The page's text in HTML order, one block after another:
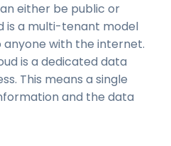
either be public or
is a multi-tenant model
with the internet.
is a dedicated data
This means a single
and the data